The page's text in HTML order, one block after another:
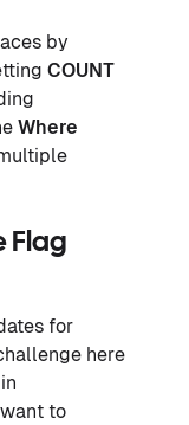
by
COUNT
Where
Flag
for
here
to